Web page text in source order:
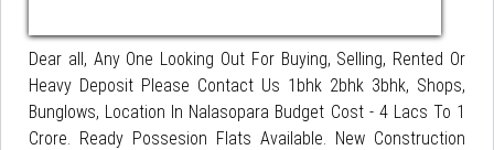
Dear all, Any One Looking Out For Buying, Selling, Rented Or
Heavy Deposit Please Contact Us 1bhk 2bhk 3bhk, Shops,
Bunglows, Location In Nalasopara Budget Cost - 4 Lacs To 1
Crore. Ready Possesion Flats Available. New Construction